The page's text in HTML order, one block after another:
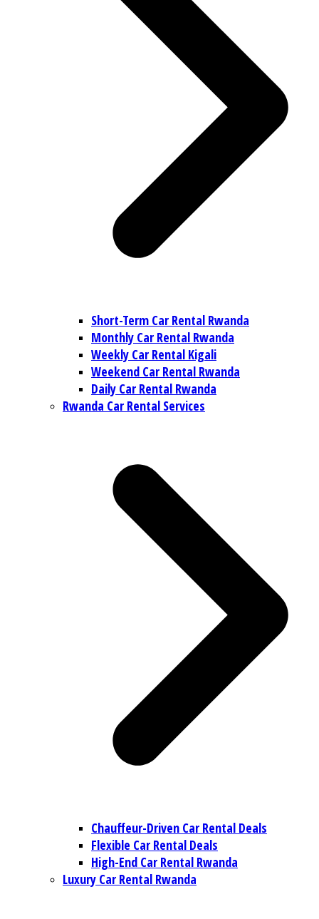
Short-Term Car Rental Rwanda
Monthly Car Rental Rwanda
Weekly Car Rental Kigali
Weekend Car Rental Rwanda
Daily Car Rental Rwanda
Rwanda Car Rental Services
Chauffeur-Driven Car Rental Deals
Flexible Car Rental Deals
High-End Car Rental Rwanda
Luxury Car Rental Rwanda